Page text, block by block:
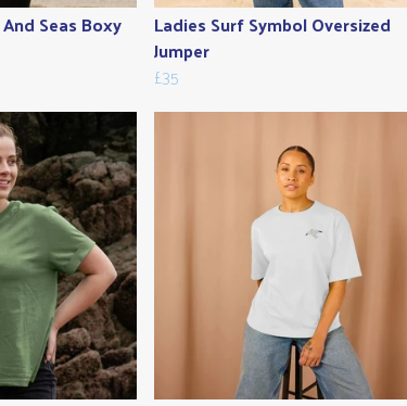
Seas Boxy
Ladies Surf Symbol Oversized
Jumper
£35